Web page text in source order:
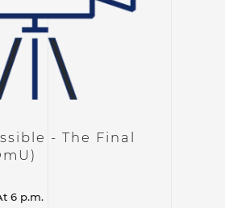
- The Final
6 p.m.